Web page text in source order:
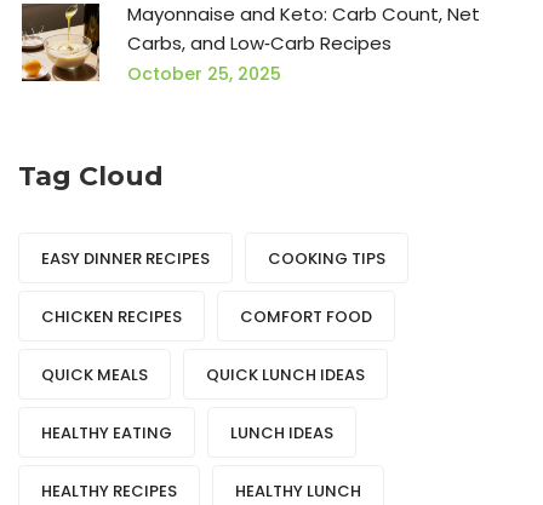
Mayonnaise and Keto: Carb Count, Net
Carbs, and Low‑Carb Recipes
October 25, 2025
Tag Cloud
EASY DINNER RECIPES COOKING TIPS
CHICKEN RECIPES COMFORT FOOD
QUICK MEALS QUICK LUNCH IDEAS
HEALTHY EATING LUNCH IDEAS
HEALTHY RECIPES HEALTHY LUNCH